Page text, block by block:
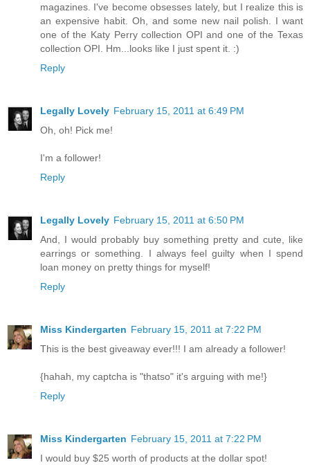
magazines. I've become obsesses lately, but I realize this is
an expensive habit. Oh, and some new nail polish. I want
one of the Katy Perry collection OPI and one of the Texas
collection OPI. Hm...looks like I just spent it. :)
Reply
Legally Lovely February 15, 2011 at 6:49 PM
Oh, oh! Pick me!
I'm a follower!
Reply
Legally Lovely February 15, 2011 at 6:50 PM
And, I would probably buy something pretty and cute, like
earrings or something. I always feel guilty when I spend
loan money on pretty things for myself!
Reply
Miss Kindergarten February 15, 2011 at 7:22 PM
This is the best giveaway ever!!! I am already a follower!
{hahah, my captcha is "thatso" it's arguing with me!}
Reply
Miss Kindergarten February 15, 2011 at 7:22 PM
I would buy $25 worth of products at the dollar spot!